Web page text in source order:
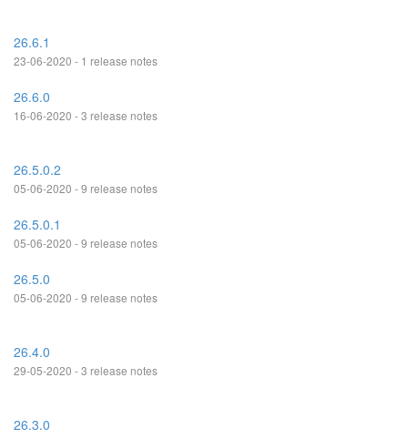
26.6.1
23-06-2020 - 1 release notes
26.6.0
16-06-2020 - 3 release notes
26.5.0.2
05-06-2020 - 9 release notes
26.5.0.1
05-06-2020 - 9 release notes
26.5.0
05-06-2020 - 9 release notes
26.4.0
29-05-2020 - 3 release notes
26.3.0